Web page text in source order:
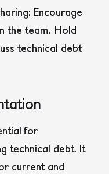
Encourage
the team. Hold
technical debt
for
technical debt. It
current and